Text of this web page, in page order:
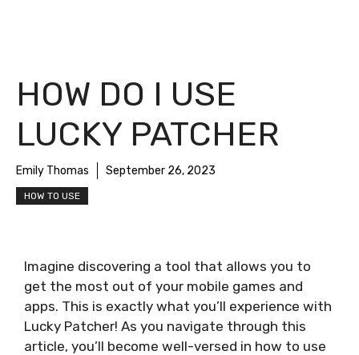
HOW DO I USE
LUCKY PATCHER
Emily Thomas September 26, 2023
HOW TO USE
Imagine discovering a tool that allows you to
get the most out of your mobile games and
apps. This is exactly what you’ll experience with
Lucky Patcher! As you navigate through this
article, you’ll become well-versed in how to use